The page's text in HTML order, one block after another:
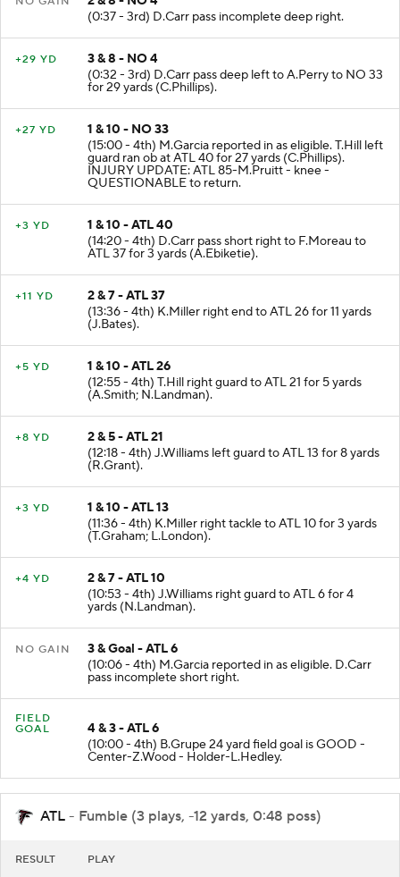
(0:37 - 3rd) D.Carr pass incomplete deep right.
+29 YD
3 & 8 - NO 4
(0:32 - 3rd) D.Carr pass deep left to A.Perry to NO 33
for 29 yards (C.Phillips).
+27 YD
1 & 10 - NO 33
(15:00 - 4th) M.Garcia reported in as eligible. T.Hill left
guard ran ob at ATL 40 for 27 yards (C.Phillips).
INJURY UPDATE: ATL 85-M.Pruitt - knee -
QUESTIONABLE to return.
+3 YD
1 & 10 - ATL 40
(14:20 - 4th) D.Carr pass short right to F.Moreau to
ATL 37 for 3 yards (A.Ebiketie).
+11 YD
2 & 7 - ATL 37
(13:36 - 4th) K.Miller right end to ATL 26 for 11 yards
(J.Bates).
+5 YD
1 & 10 - ATL 26
(12:55 - 4th) T.Hill right guard to ATL 21 for 5 yards
(A.Smith; N.Landman).
+8 YD
2 & 5 - ATL 21
(12:18 - 4th) J.Williams left guard to ATL 13 for 8 yards
(R.Grant).
+3 YD
1 & 10 - ATL 13
(11:36 - 4th) K.Miller right tackle to ATL 10 for 3 yards
(T.Graham; L.London).
+4 YD
2 & 7 - ATL 10
(10:53 - 4th) J.Williams right guard to ATL 6 for 4
yards (N.Landman).
NO GAIN
3 & Goal - ATL 6
(10:06 - 4th) M.Garcia reported in as eligible. D.Carr
pass incomplete short right.
FIELD
GOAL
4 & 3 - ATL 6
(10:00 - 4th) B.Grupe 24 yard field goal is GOOD -
Center-Z.Wood - Holder-L.Hedley.
ATL - Fumble (3 plays, -12 yards, 0:48 poss)
RESULT PLAY